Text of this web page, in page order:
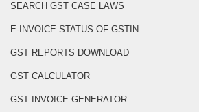
SEARCH GST CASE LAWS
E-INVOICE STATUS OF GSTIN
GST REPORTS DOWNLOAD
GST CALCULATOR
GST INVOICE GENERATOR